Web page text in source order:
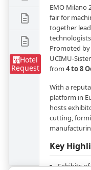
Hotel
Request
EMO Milano
fair for
together
Promoted by
UCIMU-
from 4 to 8
With a
platform in
hosts
cutting,
Key
Exhibits of